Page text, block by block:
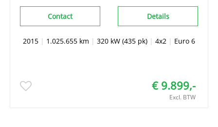
Details
Contact
2015 | 1.025.655 km | 320 kW (435 pk) | 4x2 | Euro 6
€ 9.899,-
Excl. BTW